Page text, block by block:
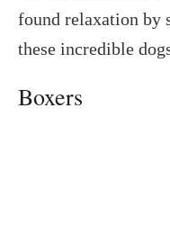
found relaxation by
these incredible
Boxers